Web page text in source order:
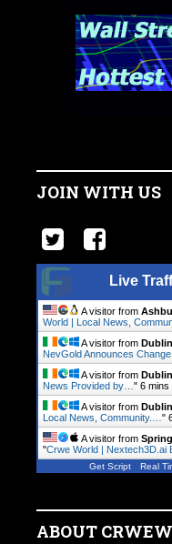
JOIN WITH US
Live
A visitor from
World | Local News,
A visitor from Dublin
NevGold Announces
A visitor from Dublin
News Provided by… " 6 mins
A visitor from Dublin
Local News, Community.… "
A visitor from
"Crwe World | Nextech3D.ai
Get Script Real
ABOUT